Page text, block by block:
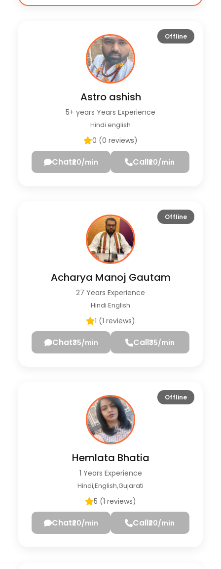
Offline
Astro ashish
5+ years Years Experience
Hindi english
0 (0 reviews)
Chat₹20/min Call₹20/min
Offline
Acharya Manoj Gautam
27 Years Experience
Hindi English
1 (1 reviews)
Chat₹35/min Call₹35/min
Offline
Hemlata Bhatia
1 Years Experience
Hindi,English,Gujarati
5 (1 reviews)
Chat₹20/min Call₹20/min